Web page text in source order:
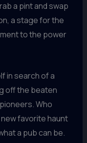
a pint and swap
a stage for the
to the power
in search of a
off the beaten
Who
favorite haunt
a pub can be.